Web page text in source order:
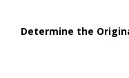
Determine the